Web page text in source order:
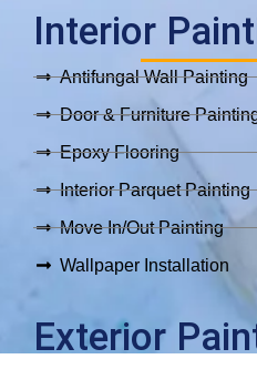
Interior
Antifungal Wall Painting
Door & Furniture
Epoxy Flooring
Interior Parquet Painting
Move In/Out Painting
Wallpaper Installation
Exterior